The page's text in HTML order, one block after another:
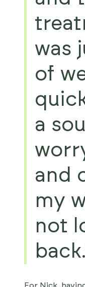
was
of
a
and
my
not